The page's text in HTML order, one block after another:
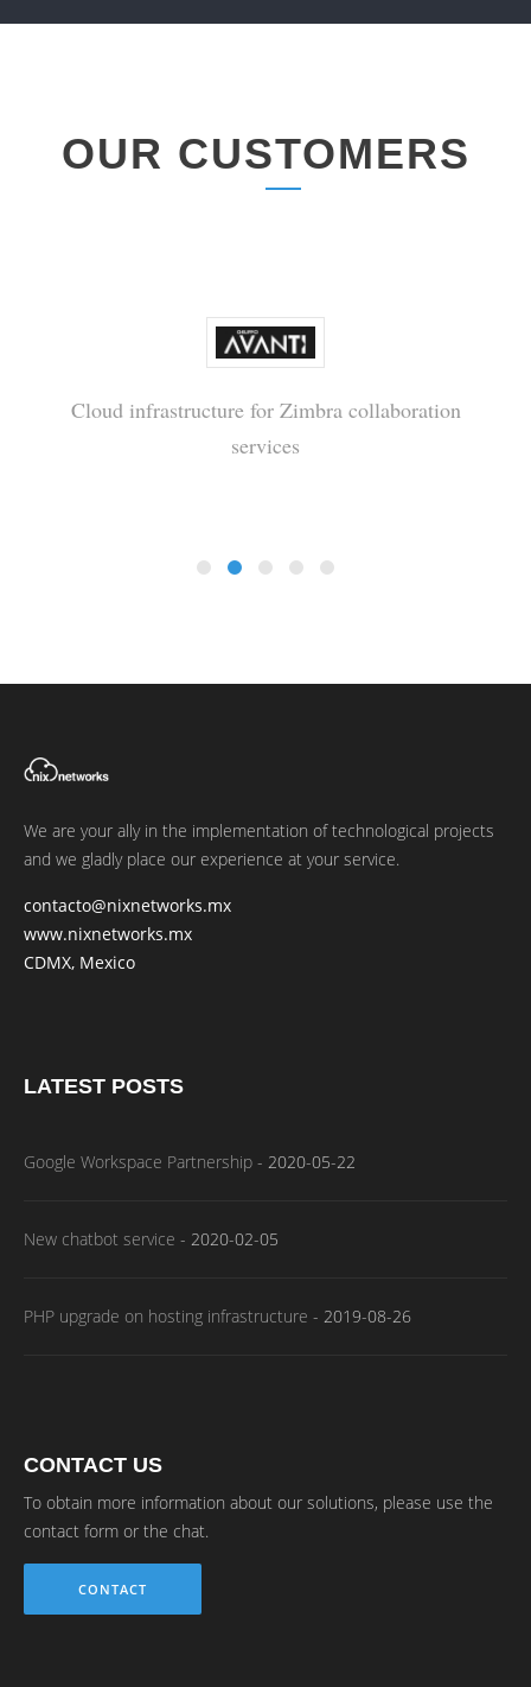
OUR CUSTOMERS
Cloud infrastructure for Zimbra collaboration
services
We are your ally in the implementation of technological projects
and we gladly place our experience at your service.
contacto@nixnetworks.mx
www.nixnetworks.mx
CDMX, Mexico
LATEST POSTS
Google Workspace Partnership - 2020-05-22
New chatbot service - 2020-02-05
PHP upgrade on hosting infrastructure - 2019-08-26
CONTACT US
To obtain more information about our solutions, please use the
contact form or the chat.
CONTACT